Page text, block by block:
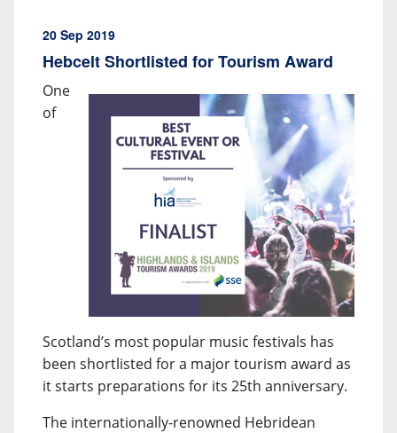
20 Sep 2019
Hebcelt Shortlisted for Tourism Award
One
of
Scotland’s most popular music festivals has
been shortlisted for a major tourism award as
it starts preparations for its 25th anniversary.
The internationally-renowned Hebridean